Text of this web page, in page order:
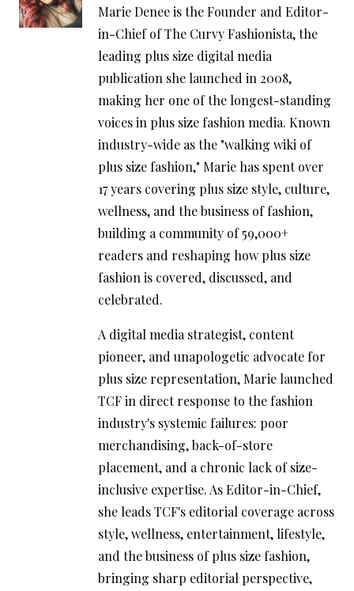
Marie Denee is the Founder and Editor-
in-Chief of The Curvy Fashionista, the
leading plus size digital media
publication she launched in 2008,
making her one of the longest-standing
voices in plus size fashion media. Known
industry-wide as the "walking wiki of
plus size fashion," Marie has spent over
17 years covering plus size style, culture,
wellness, and the business of fashion,
building a community of 59,000+
readers and reshaping how plus size
fashion is covered, discussed, and
celebrated.
A digital media strategist, content
pioneer, and unapologetic advocate for
plus size representation, Marie launched
TCF in direct response to the fashion
industry's systemic failures: poor
merchandising, back-of-store
placement, and a chronic lack of size-
inclusive expertise. As Editor-in-Chief,
she leads TCF's editorial coverage across
style, wellness, entertainment, lifestyle,
and the business of plus size fashion,
bringing sharp editorial perspective,